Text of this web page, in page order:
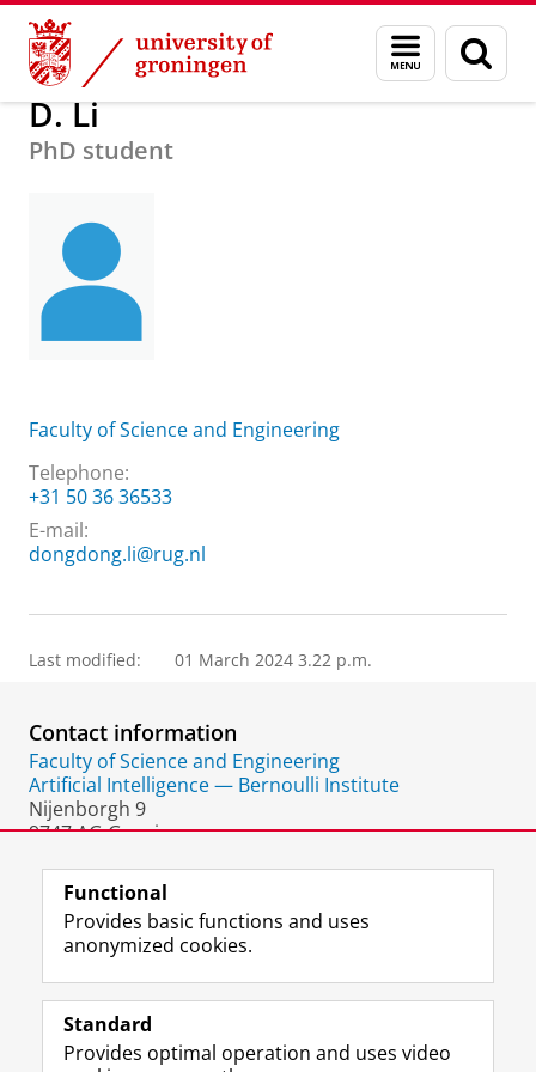
Skip
Content
Skip
Navigation
Menu
and
search
page
About us Practical matters How to find us D. Li
D. Li
PhD student
Faculty of Science and Engineering
Telephone:
+31 50 36 36533
E-mail:
dongdong.li@rug.nl
Last modified: 01 March 2024 3.22 p.m.
Contact information
Faculty of Science and Engineering
Artificial Intelligence — Bernoulli Institute
Nijenborgh 9
9747 AG Groningen
Follow the UG
F
a
e
L
i
k
R
S
-
I
n
t
Y
o
T
Prospective students
Functional
Provides basic functions and uses
anonymized cookies.
Standard
Provides optimal operation and uses video